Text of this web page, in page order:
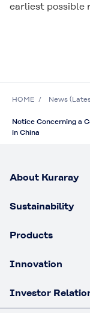
earliest possible
HOME News
Notice Concerning a
in China
About Kuraray
Sustainability
Products
Innovation
Investor